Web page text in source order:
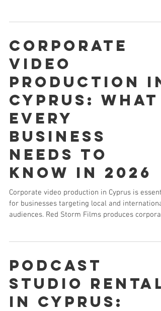
Cyprus.
Corporate
Video
Production in
Cyprus: What
Every
Business
Needs to
Know in 2026
Corporate video production in Cyprus is
for businesses targeting local and international
audiences. Red Storm Films produces
Bank of Cyprus and Princess Hotels.
Podcast
Studio Rental
in Cyprus: